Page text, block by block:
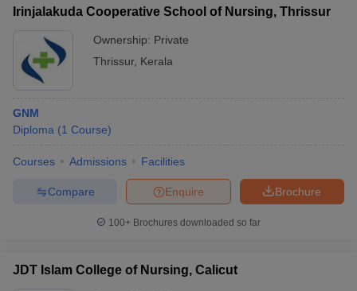
Irinjalakuda Cooperative School of Nursing, Thrissur
Ownership: Private
Thrissur, Kerala
GNM
Diploma (1 Course)
Courses Admissions Facilities
Brochure
Enquire
Compare
100+ Brochures downloaded so far
JDT Islam College of Nursing, Calicut